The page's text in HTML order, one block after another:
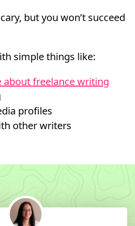
but you won’t succeed
simple things like:
about freelance writing
profiles
other writers